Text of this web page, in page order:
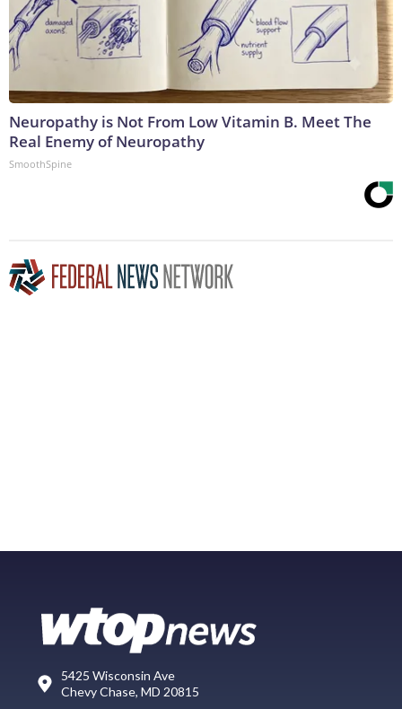
Neuropathy is Not From Low Vitamin B. Meet The
Real Enemy of Neuropathy
SmoothSpine
5425 Wisconsin Ave
Chevy Chase, MD 20815